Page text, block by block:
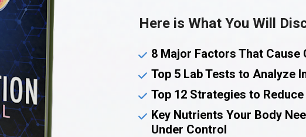
Here is What You Will
8 Major Factors That Cause
Top 5 Lab Tests to Analyze
Top 12 Strategies to
Key Nutrients Your Body
Under Control